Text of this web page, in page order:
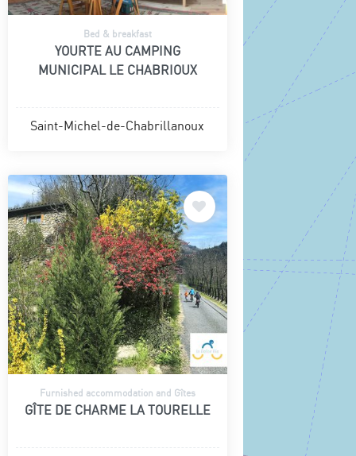
Bed & breakfast
YOURTE AU CAMPING
MUNICIPAL LE CHABRIOUX
Saint-Michel-de-Chabrillanoux
Furnished accommodation and Gîtes
GÎTE DE CHARME LA TOURELLE